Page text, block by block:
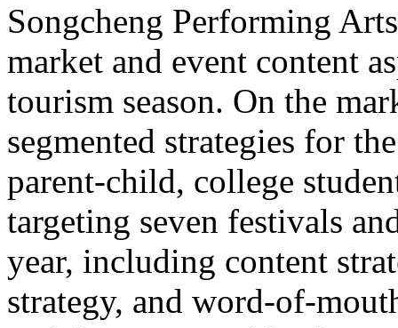
Songcheng Performing
market and event content
tourism season. On the
segmented strategies for
parent-child, college
targeting seven festivals
year, including content
strategy, and word-of-